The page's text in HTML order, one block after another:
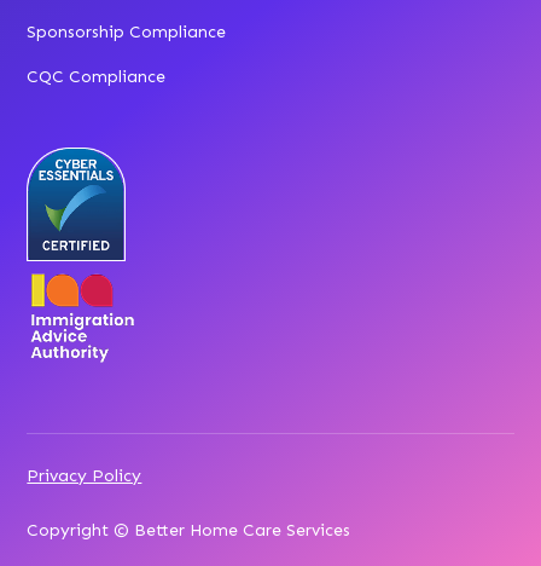
Sponsorship Compliance
CQC Compliance
Copyright © Better Home Care Services
Privacy Policy